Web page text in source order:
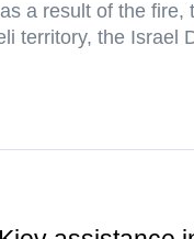
a result of the fire,
territory, the Israel